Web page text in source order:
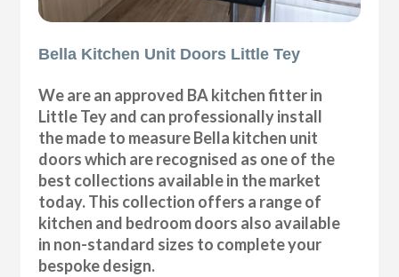
Bella Kitchen Unit Doors Little Tey
We are an approved BA kitchen fitter in
Little Tey and can professionally install
the made to measure Bella kitchen unit
doors which are recognised as one of the
best collections available in the market
today. This collection offers a range of
kitchen and bedroom doors also available
in non-standard sizes to complete your
bespoke design.